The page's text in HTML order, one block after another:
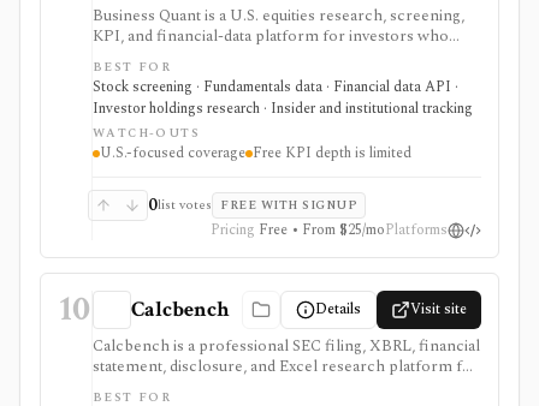
Business Quant is a U.S. equities research, screening,
KPI, and financial-data platform for investors who
want fundamentals, operating metrics, segment data,
analyst estimates, ratings, warnings, 13F ownership,
insider trades, exports, and API access. It is strongest
for U.S. stock research where business-driver KPIs
matter, but free KPI depth is shallow and serious API,
export, history, and commercial-use workflows
BEST FOR
Stock screening · Fundamentals data · Financial data API ·
Investor holdings research · Insider and institutional tracking
WATCH-OUTS
U.S.-focused coverage Free KPI depth is limited
0list votes FREE WITH SIGNUP
Pricing Free • From $25/moPlatforms
10 Calcbench Details Visit site
Calcbench is a professional SEC filing, XBRL, financial
statement, disclosure, and Excel research platform for
analysts who need traceable as-filed numbers,
BEST FOR